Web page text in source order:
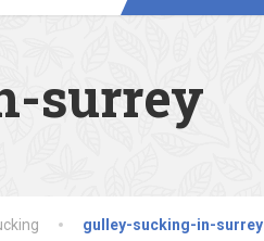
surrey
gulley-sucking-in-surrey